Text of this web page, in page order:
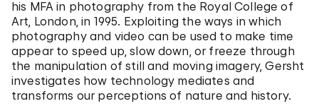
his MFA in photography from the Royal College of
Art, London, in 1995. Exploiting the ways in which
photography and video can be used to make time
appear to speed up, slow down, or freeze through
the manipulation of still and moving imagery, Gersht
investigates how technology mediates and
transforms our perceptions of nature and history.